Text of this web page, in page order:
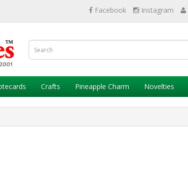
Facebook Instagram
Crafts Pineapple Charm Novelties